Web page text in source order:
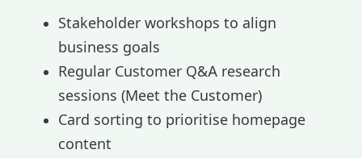
Stakeholder workshops to align
business goals
Regular Customer Q&A research
sessions (Meet the Customer)
Card sorting to prioritise homepage
content